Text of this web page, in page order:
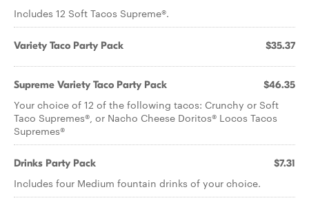
Includes 12 Soft Tacos Supreme®.
Variety Taco Party Pack $35.37
Supreme Variety Taco Party Pack $46.35
Your choice of 12 of the following tacos: Crunchy or Soft
Taco Supremes®, or Nacho Cheese Doritos® Locos Tacos
Supremes®
Drinks Party Pack $7.31
Includes four Medium fountain drinks of your choice.